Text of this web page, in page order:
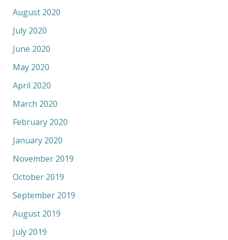
August 2020
July 2020
June 2020
May 2020
April 2020
March 2020
February 2020
January 2020
November 2019
October 2019
September 2019
August 2019
July 2019